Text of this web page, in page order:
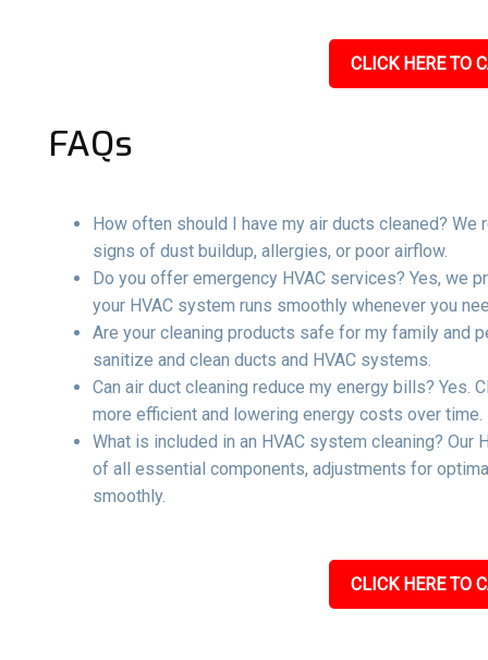
CLICK HERE TO
FAQs
How often should I have my air ducts cleaned?
signs of dust buildup, allergies, or poor airflow.
Do you offer emergency HVAC services? Yes, we
your HVAC system runs smoothly whenever you
Are your cleaning products safe for my family and
sanitize and clean ducts and HVAC systems.
Can air duct cleaning reduce my energy bills? Yes.
more efficient and lowering energy costs over time.
What is included in an HVAC system cleaning?
of all essential components, adjustments for
smoothly.
CLICK HERE TO